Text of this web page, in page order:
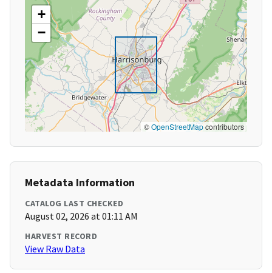
+
−
©OpenStreetMapcontributors
Metadata Information
CATALOG LAST CHECKED
August 02, 2026 at 01:11 AM
HARVEST RECORD
View Raw Data